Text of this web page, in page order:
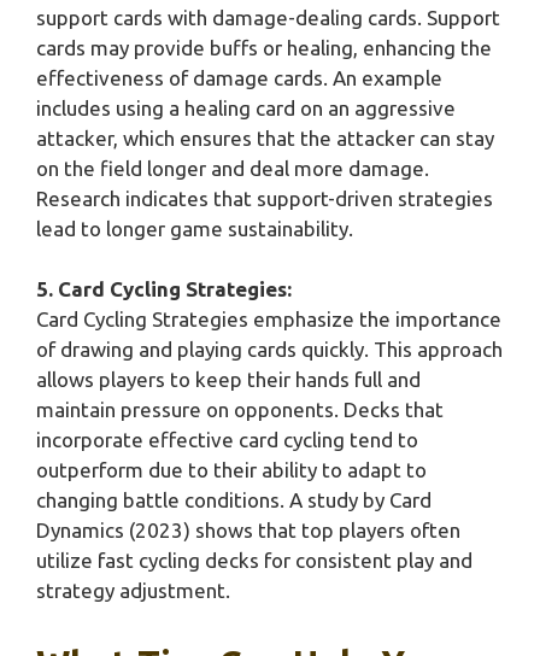
support cards with damage-dealing cards. Support
cards may provide buffs or healing, enhancing the
effectiveness of damage cards. An example
includes using a healing card on an aggressive
attacker, which ensures that the attacker can stay
on the field longer and deal more damage.
Research indicates that support-driven strategies
lead to longer game sustainability.
5. Card Cycling Strategies:
Card Cycling Strategies emphasize the importance
of drawing and playing cards quickly. This approach
allows players to keep their hands full and
maintain pressure on opponents. Decks that
incorporate effective card cycling tend to
outperform due to their ability to adapt to
changing battle conditions. A study by Card
Dynamics (2023) shows that top players often
utilize fast cycling decks for consistent play and
strategy adjustment.